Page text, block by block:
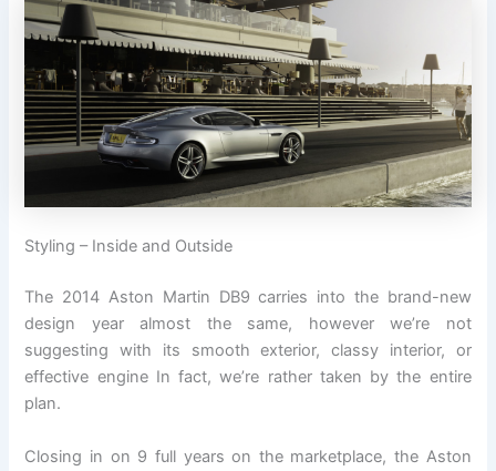
Styling – Inside and Outside
The 2014 Aston Martin DB9 carries into the brand-new
design year almost the same, however we’re not
suggesting with its smooth exterior, classy interior, or
effective engine In fact, we’re rather taken by the entire
plan.
Closing in on 9 full years on the marketplace, the Aston